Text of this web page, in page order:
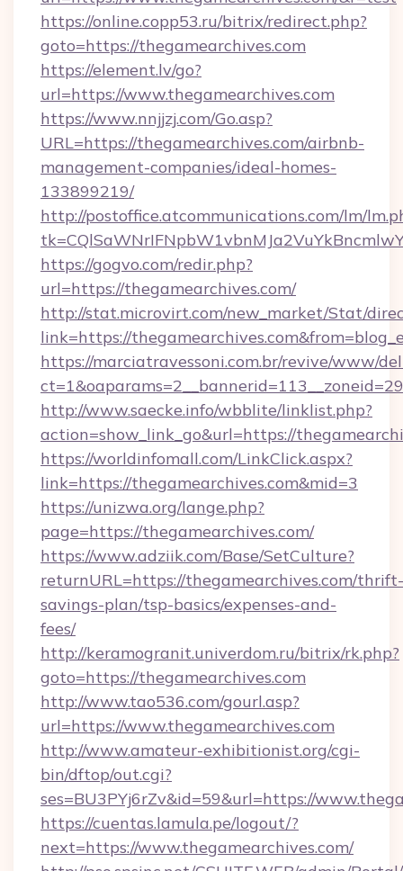
https://online.copp53.ru/bitrix/redirect.php?
goto=https://thegamearchives.com
https://element.lv/go?
url=https://www.thegamearchives.com
https://www.nnjjzj.com/Go.asp?
URL=https://thegamearchives.com/airbnb-
management-companies/ideal-homes-
133899219/
http://postoffice.atcommunications.com/lm/
https://gogvo.com/redir.php?
url=https://thegamearchives.com/
http://stat.microvirt.com/new_market/Stat/
link=https://
https://marciatravessoni.com.br/revive/www/
http://www.saecke.info/wbblite/linklist.php?
action=show_link_go&url=https://
https://worldinfomall.com/LinkClick.aspx?
link=https://thegamearchives.com&mid=3
https://unizwa.org/lange.php?
page=https://thegamearchives.com/
https://www.adziik.com/Base/SetCulture?
returnURL=https://thegamearchives.com/thrift-
savings-plan/tsp-basics/expenses-and-
fees/
http://keramogranit.univerdom.ru/bitrix/rk.php?
goto=https://thegamearchives.com
http://www.tao536.com/gourl.asp?
url=https://www.thegamearchives.com
http://www.amateur-exhibitionist.org/cgi-
bin/dftop/out.cgi?
ses=BU3PYj6rZv&id=59&url=https://
https://cuentas.lamula.pe/logout/?
next=https://www.thegamearchives.com/